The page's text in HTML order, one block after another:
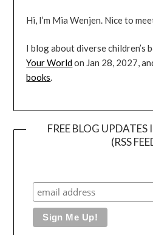
Hi, I’m Mia Wenjen. Nice to
I blog about diverse children’s
Your Worldon Jan 28, 2027,
books.
FREE BLOG
(RSS